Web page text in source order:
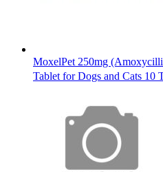
MoxelPet 250mg
Tablet for Dogs and Cats 10